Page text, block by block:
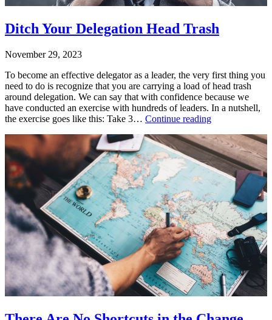
Ditch Your Delegation Head Trash
November 29, 2023
To become an effective delegator as a leader, the very first thing you
need to do is recognize that you are carrying a load of head trash
around delegation. We can say that with confidence because we
have conducted an exercise with hundreds of leaders. In a nutshell,
the exercise goes like this: Take 3… Continue readingDitch
Delegation
Head
Trash
Published
November
29,
2023
Categorized
as
Uncategorized
Tagged
delegation